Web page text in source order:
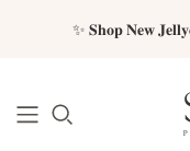
✨ 𝐒𝐡𝐨𝐩 𝐍𝐞𝐰